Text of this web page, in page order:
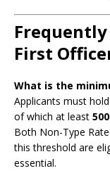
Frequently
First
What is the
Applicants must
of which at least
Both Non-Type
this threshold are
essential.